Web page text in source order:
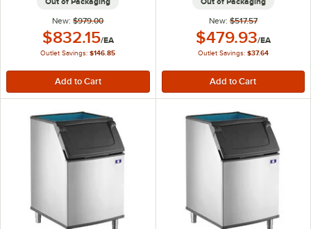
New: $979.00
Outlet Price:
$832.15/EA
Outlet Savings: $146.85
New: $517.57
Outlet Price:
$479.93/EA
Outlet Savings: $37.64